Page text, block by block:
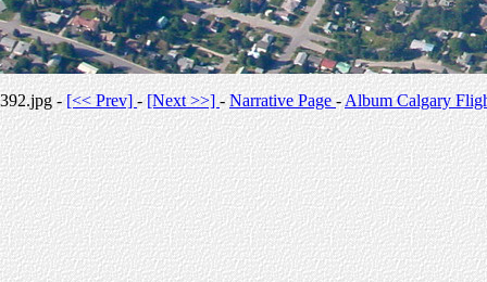
392.jpg -[<< Prev]-[Next >>] -Narrative Page-Album Calgary